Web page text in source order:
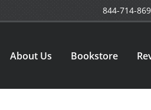
844-714-
About Us Bookstore